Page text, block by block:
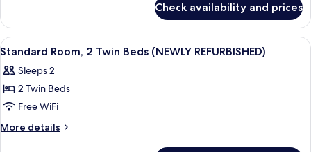
with
Sofa
bed
(Family
Room
Newly
Room,
King
with
Sofa
(Family
Room
Newly
Check availability and prices
View
all
photos
for
Standard
Room,
Standard Room, 2 Twin Beds
8
Standard Room, 2 Twin Beds (NEWLY REFURBISHED)
Sleeps 2
2 Twin Beds
Free WiFi
More details
More